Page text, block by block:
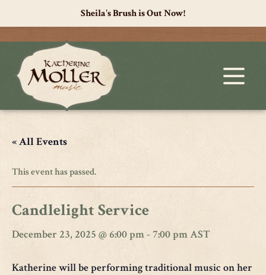
Sheila's Brush is Out Now!
« All Events
This event has passed.
Candlelight Service
December 23, 2025 @ 6:00 pm- 7:00 pmAST
Katherine will be performing traditional music on her